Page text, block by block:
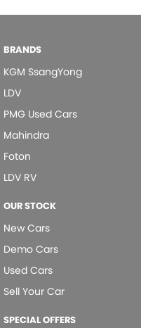
BRANDS
KGM SsangYong
LDV
PMG Used Cars
Mahindra
Foton
LDV RV
OUR STOCK
New Cars
Demo Cars
Used Cars
Sell Your Car
SPECIAL OFFERS